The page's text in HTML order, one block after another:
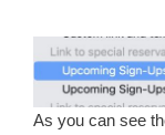
As you can see